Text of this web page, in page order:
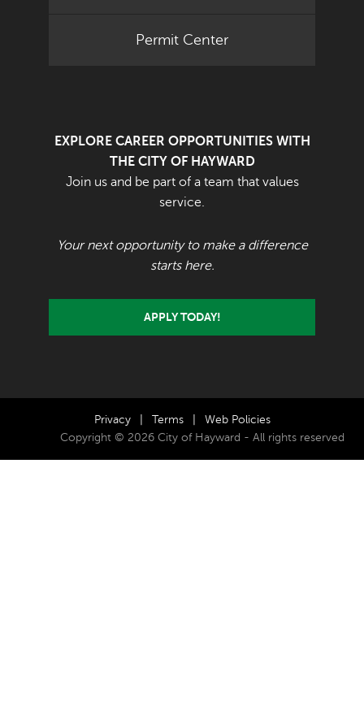
Permit Center
EXPLORE CAREER OPPORTUNITIES WITH
THE CITY OF HAYWARD
Join us and be part of a team that values
service.
Your next opportunity to make a difference
starts here.
APPLY TODAY!
Privacy Terms
Web Policies
Copyright © 2026 City of Hayward - All rights reserved